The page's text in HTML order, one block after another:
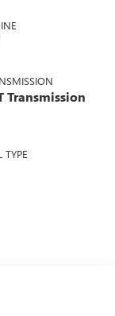
Transmission
TYPE